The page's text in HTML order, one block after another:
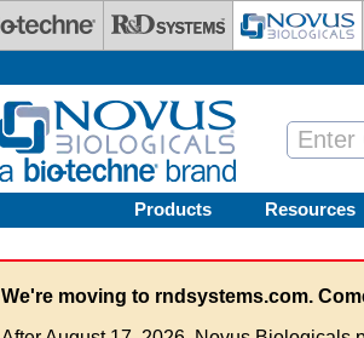
Products Resources
We're moving to rndsystems.com.